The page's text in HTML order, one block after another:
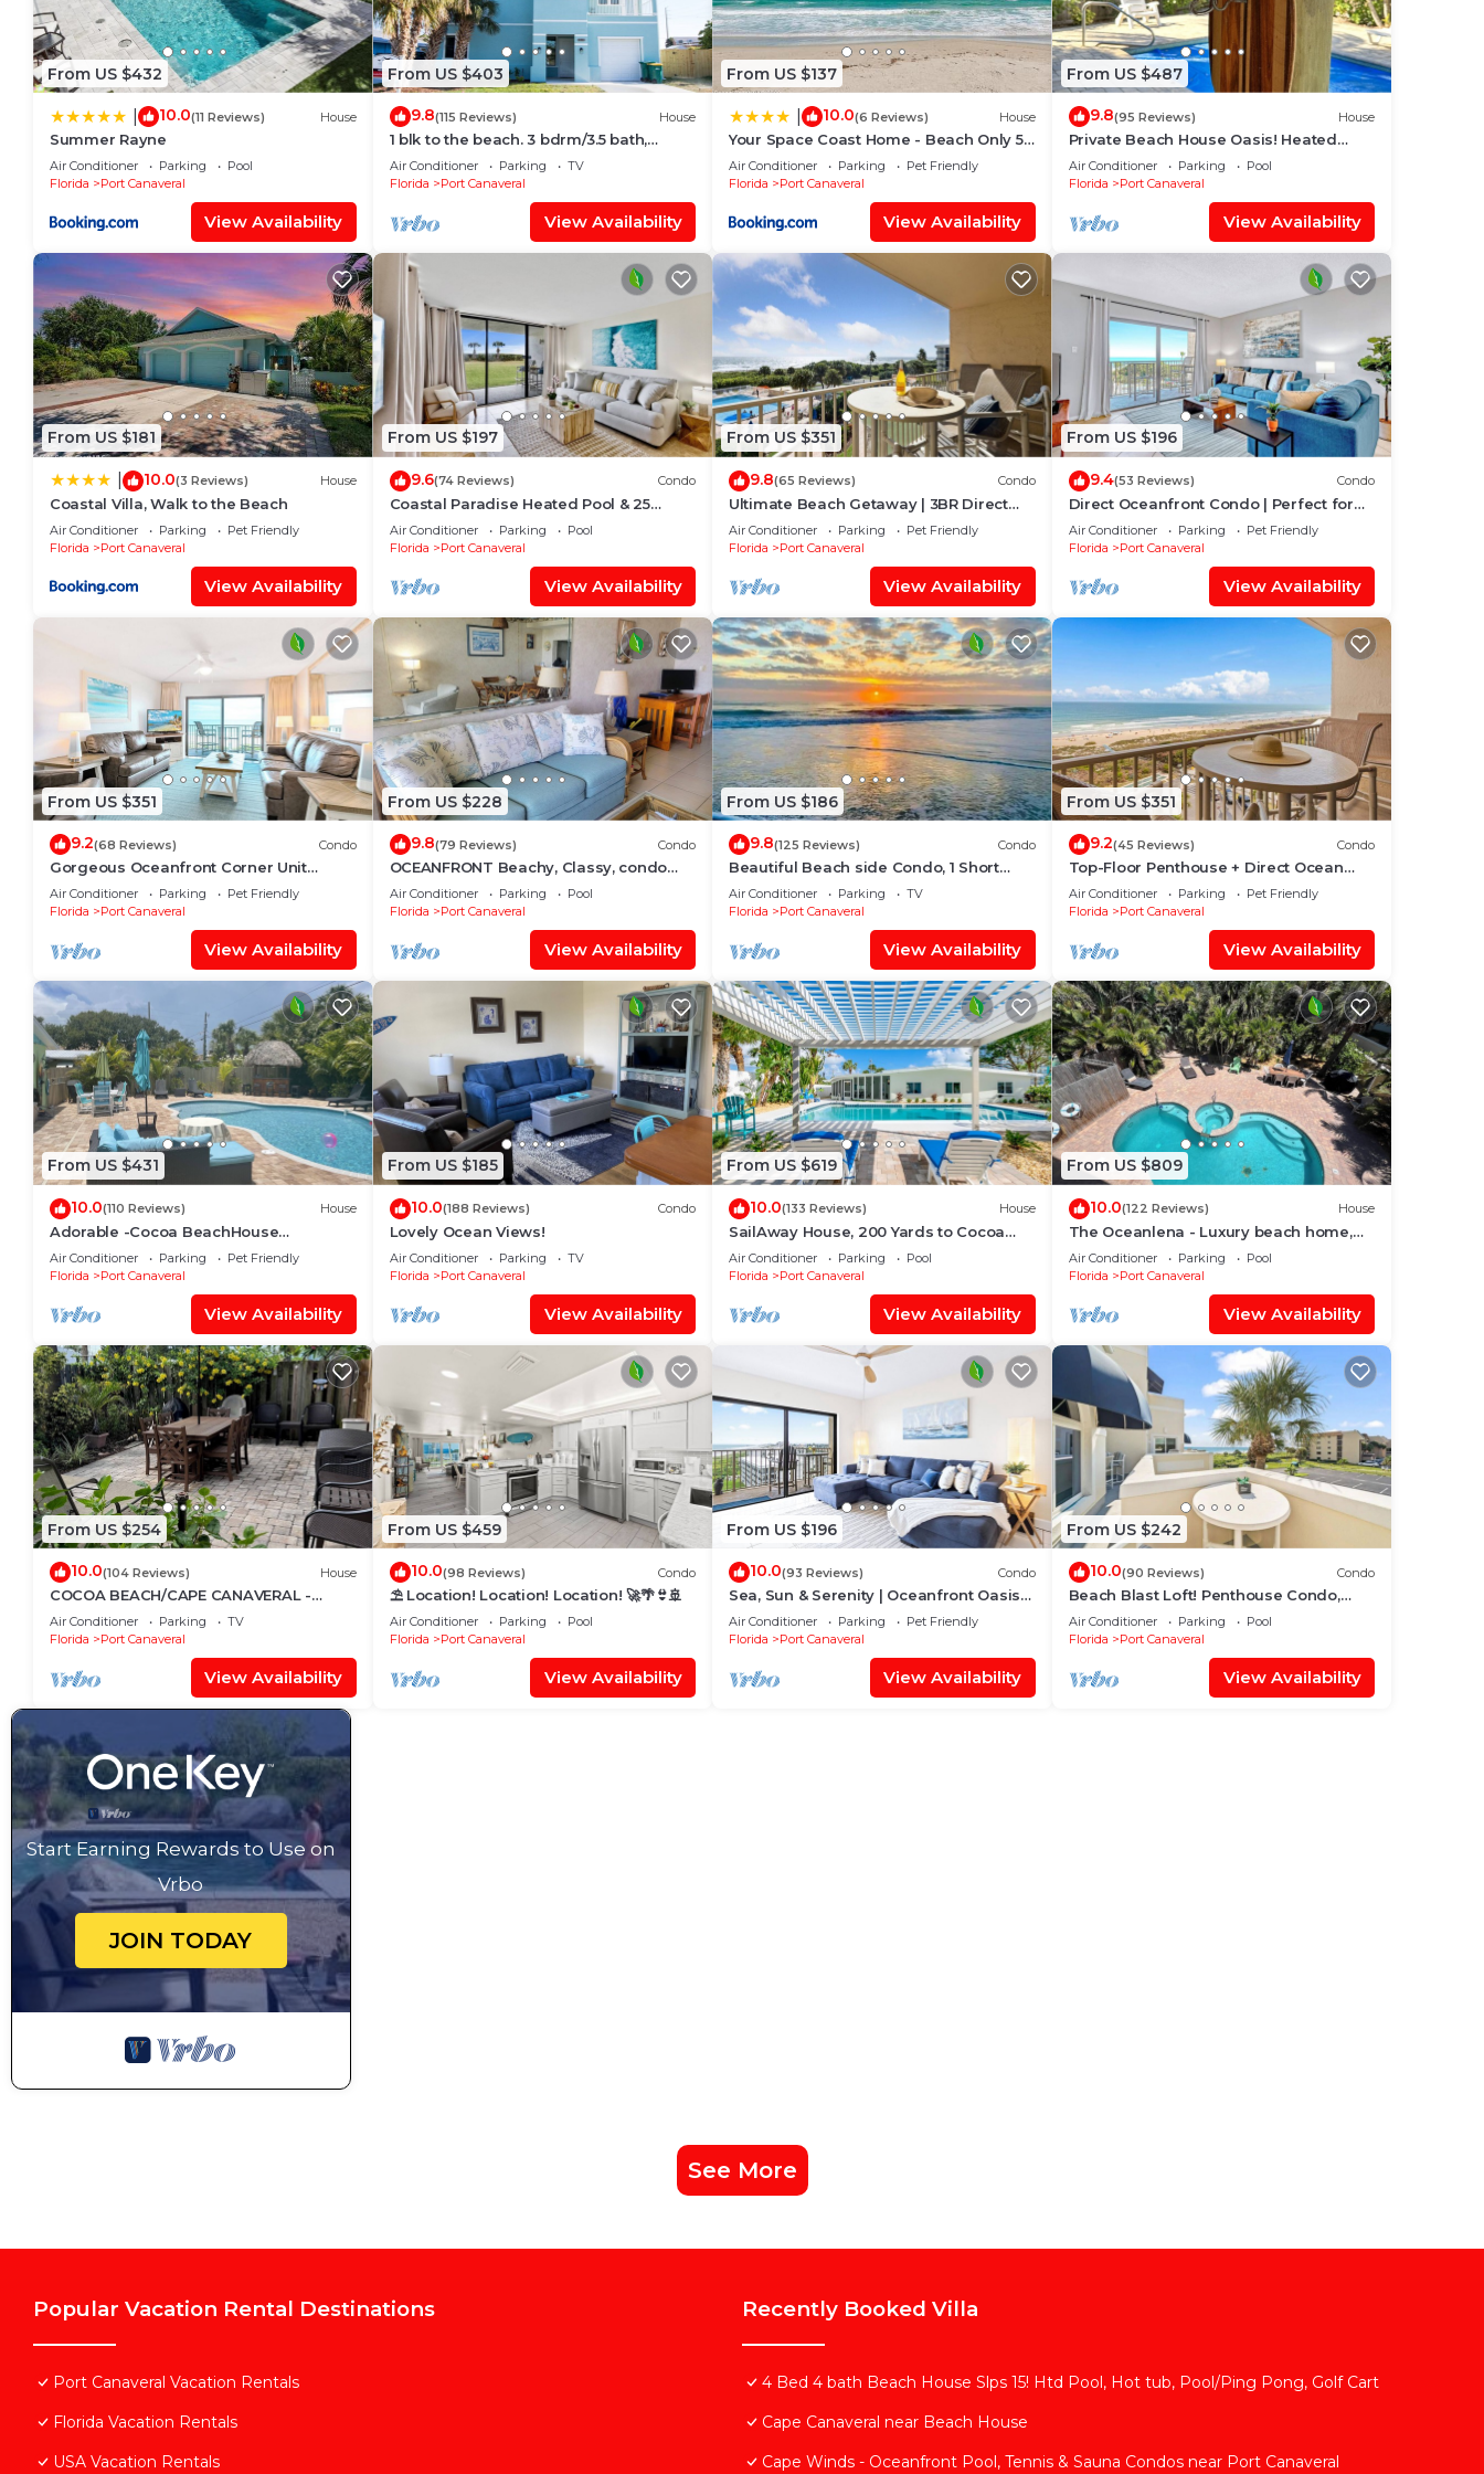
From US $432
10.0(11 Reviews) House
Summer Rayne
Air Conditioner Parking
Pool
Florida
Port Canaveral
View Availability
From US $403
9.8(115 Reviews) House
1 blk to the beach. 3 bdrm/3.5 bath,
beach items, longboard, pickleball
closeby
Air Conditioner Parking
TV
Florida
Port Canaveral
View Availability
From US $137
10.0(6 Reviews) House
Your Space Coast Home - Beach Only 50
Feet From The Patio Door
Air Conditioner Parking
Pet Friendly
Florida
Port Canaveral
View Availability
From US $487
9.8(95 Reviews) House
Private Beach House Oasis! Heated
Pool, Tiki hut, Ocean few houses away
Air Conditioner Parking
Pool
Florida
Port Canaveral
View Availability
From US $181
10.0(3 Reviews) House
Coastal Villa, Walk to the Beach
Air Conditioner Parking
Pet Friendly
Florida
Port Canaveral
View Availability
From US $197
9.6(74 Reviews) Condo
Coastal Paradise Heated Pool & 25
Steps to the Sand
Air Conditioner Parking
Pool
Florida
Port Canaveral
View Availability
From US $351
9.8(65 Reviews) Condo
Ultimate Beach Getaway | 3BR Direct
Oceanfront Condo w/Stunning Balcony
Views! 🌴
Air Conditioner Parking
Pet Friendly
Florida
Port Canaveral
View Availability
From US $196
9.4(53 Reviews) Condo
Direct Oceanfront Condo | Perfect for
Families W/Heated Pool & Stunning
Views! 🏖️
Air Conditioner Parking
Pet Friendly
Florida
Port Canaveral
View Availability
From US $351
9.2(68 Reviews) Condo
Gorgeous Oceanfront Corner Unit
Condo w/Dual Balconies & Panoramic
Views! 🌴
Air Conditioner Parking
Pet Friendly
Florida
Port Canaveral
View Availability
From US $228
9.8(79 Reviews) Condo
OCEANFRONT Beachy, Classy, condo
#305 at Cape Winds Resort in Cape
Canaveral
Air Conditioner Parking
Pool
Florida
Port Canaveral
View Availability
From US $186
9.8(125 Reviews) Condo
Beautiful Beach side Condo, 1 Short
Block To The Beach!
Air Conditioner Parking
TV
Florida
Port Canaveral
View Availability
From US $351
9.2(45 Reviews) Condo
Top-Floor Penthouse + Direct Ocean
Front Condo! | Spacious 3-Bedroom is
Ideal for Families & Groups!
Air Conditioner Parking
Pet Friendly
Florida
Port Canaveral
View Availability
From US $431
10.0(110 Reviews) House
Adorable -Cocoa BeachHouse
W/Private-Heated Pool- Short/Easy walk
to our Beach!
Air Conditioner Parking
Pet Friendly
Florida
Port Canaveral
View Availability
From US $185
10.0(188 Reviews) Condo
Lovely Ocean Views!
Air Conditioner Parking
TV
Florida
Port Canaveral
View Availability
From US $619
10.0(133 Reviews) House
SailAway House, 200 Yards to Cocoa
Beach, Sleeps 8 Adults, 3 Kids, Private
Pool
Air Conditioner Parking
Pool
Florida
Port Canaveral
View Availability
From US $809
10.0(122 Reviews) House
The Oceanlena - Luxury beach home,
with direct beach access to famous Pier
Air Conditioner Parking
Pool
Florida
Port Canaveral
View Availability
From US $254
10.0(104 Reviews) House
COCOA BEACH/CAPE CANAVERAL -
FAMILY BEACH & VACATION HOME;
SNOWBIRD DELIGHT
Air Conditioner Parking
TV
Florida
Port Canaveral
View Availability
From US $459
10.0(98 Reviews) Condo
⛱️ Location! Location! Location! 🚀🌴👙🚢
Air Conditioner Parking
Pool
Florida
Port Canaveral
View Availability
From US $196
10.0(93 Reviews) Condo
Sea, Sun & Serenity | Oceanfront Oasis
w/Heated Pool + Top-Floor Balcony! ☀️
Air Conditioner Parking
Pet Friendly
Florida
Port Canaveral
View Availability
From US $242
10.0(90 Reviews) Condo
Beach Blast Loft! Penthouse Condo,
ocean view, steps to the beach
Air Conditioner Parking
Pool
Florida
Port Canaveral
View Availability
Start Earning Rewards to Use on
Vrbo
JOIN TODAY
See More
Popular Vacation Rental Destinations
Port Canaveral Vacation Rentals
Florida Vacation Rentals
USA Vacation Rentals
Recently Booked Villa
4 Bed 4 bath Beach House Slps 15! Htd Pool, Hot tub, Pool/Ping Pong, Golf Cart
Cape Canaveral near Beach House
Cape Winds - Oceanfront Pool, Tennis & Sauna Condos near Port Canaveral